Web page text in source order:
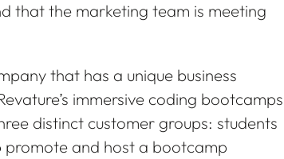
that the marketing team is meeting
that has a unique business
immersive coding bootcamps
distinct customer groups: students
promote and host a bootcamp